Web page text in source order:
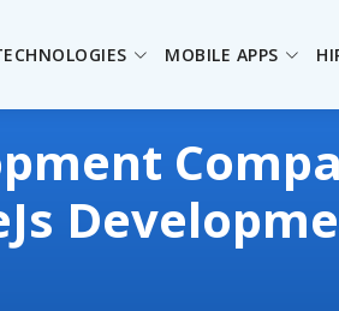
MOBILE APPS